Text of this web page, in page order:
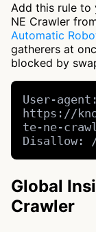
Add this rule
NE Crawler
Automatic
gatherers at
blocked by
User-
https://
te-ne-
Disallow:
Global
Crawler